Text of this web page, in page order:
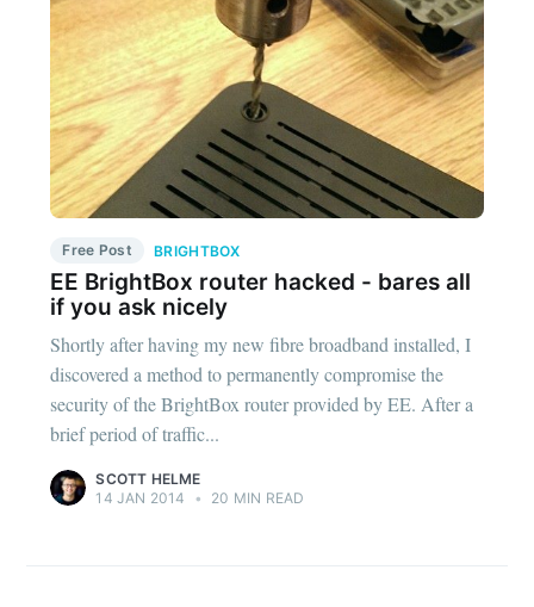
Free Post BRIGHTBOX
EE BrightBox router hacked - bares all
if you ask nicely
Shortly after having my new fibre broadband installed, I
discovered a method to permanently compromise the
security of the BrightBox router provided by EE. After a
brief period of traffic...
SCOTT HELME
14 JAN 2014
• 20 MIN READ